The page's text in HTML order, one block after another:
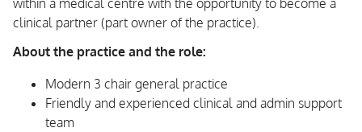
clinical partner (part owner of the practice).
About the practice and the role:
Modern 3 chair general practice
Friendly and experienced clinical and admin support
team